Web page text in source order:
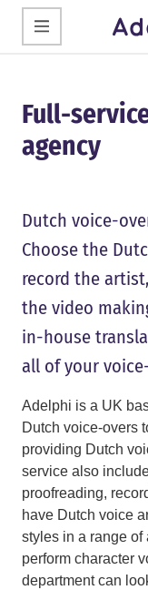
Full-
agency
Dutch voice-
Choose the
record the
the video
in-house
all of your
Adelphi is a UK
Dutch voice-overs
providing Dutch
service also
proofreading,
have Dutch voice
styles in a range
perform character
department can